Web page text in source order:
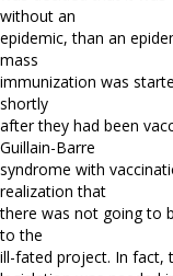
without an
epidemic, than an
mass
immunization was
shortly
after they had been
Guillain-Barre
syndrome with
realization that
there was not going to
to the
ill-fated project. In fact,